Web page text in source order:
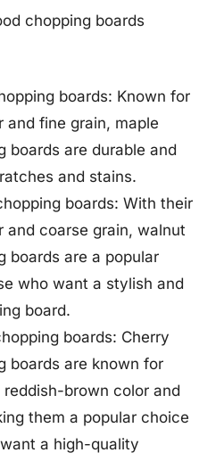
chopping boards
boards: Known for
and fine grain, maple
boards are durable and
and stains.
boards: With their
and coarse grain, walnut
boards are a popular
who want a stylish and
board.
boards: Cherry
boards are known for
brown color and
them a popular choice
a high-quality